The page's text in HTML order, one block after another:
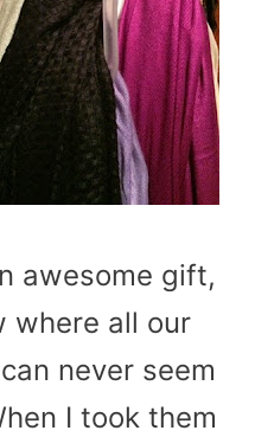
awesome gift,
where all our
never seem
I took them